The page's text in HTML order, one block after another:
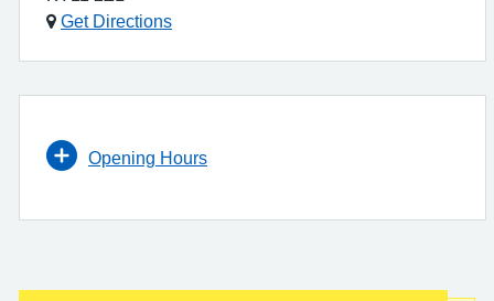
Get Directions
Opening Hours